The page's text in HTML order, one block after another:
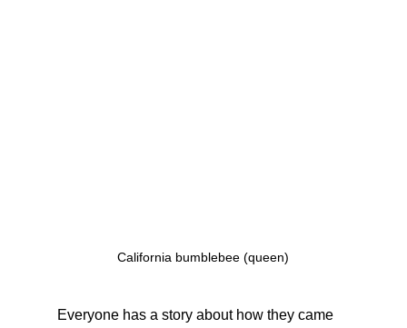
California bumblebee (queen)
Everyone has a story about how they came